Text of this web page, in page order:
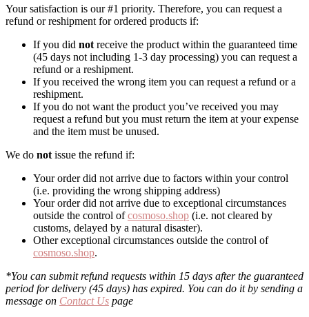
Your satisfaction is our #1 priority. Therefore, you can request a
refund or reshipment for ordered products if:
If you did not receive the product within the guaranteed time
(45 days not including 1-3 day processing) you can request a
refund or a reshipment.
If you received the wrong item you can request a refund or a
reshipment.
If you do not want the product you’ve received you may
request a refund but you must return the item at your expense
and the item must be unused.
We do not issue the refund if:
Your order did not arrive due to factors within your control
(i.e. providing the wrong shipping address)
Your order did not arrive due to exceptional circumstances
outside the control ofcosmoso.shop (i.e. not cleared by
customs, delayed by a natural disaster).
Other exceptional circumstances outside the control of
cosmoso.shop.
*You can submit refund requests within 15 days after the guaranteed
period for delivery (45 days) has expired. You can do it by sending a
message on Contact Us page